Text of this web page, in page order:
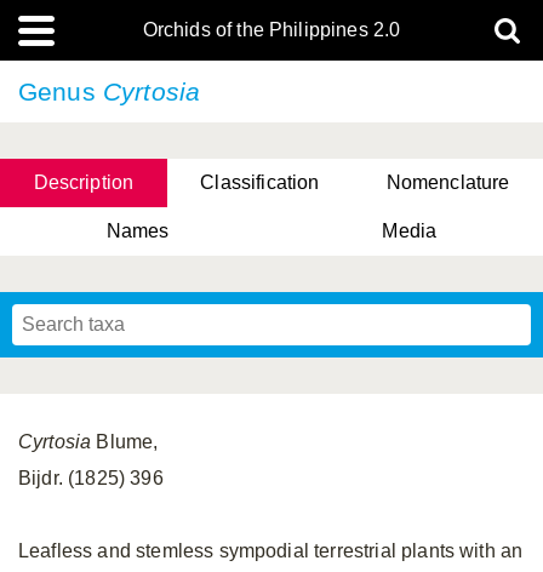
Orchids of the Philippines 2.0
Genus Cyrtosia
Description Classification Nomenclature
Names Media
Cyrtosia Blume,
Bijdr. (1825) 396
Leafless and stemless sympodial terrestrial plants with an